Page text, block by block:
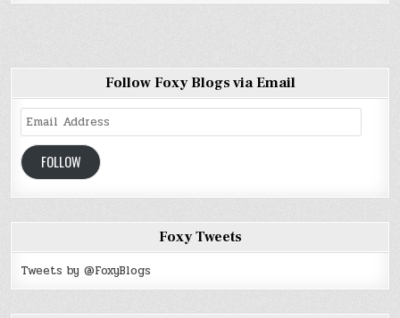
Follow Foxy Blogs via Email
Email
Address
FOLLOW
Foxy Tweets
Tweets by @FoxyBlogs